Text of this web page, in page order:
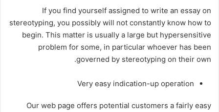
If you find yourself assigned to write an essay on
stereotyping, you possibly will not constantly know how to
begin. This matter is usually a large but hypersensitive
problem for some, in particular whoever has been
governed by stereotyping on their own.
Very easy indication-up operation
Our web page offers potential customers a fairly easy